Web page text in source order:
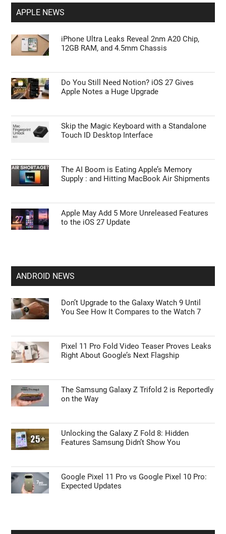
APPLE NEWS
iPhone Ultra Leaks Reveal 2nm A20 Chip,
12GB RAM, and 4.5mm Chassis
Do You Still Need Notion? iOS 27 Gives
Apple Notes a Huge Upgrade
Skip the Magic Keyboard with a Standalone
Touch ID Desktop Interface
The AI Boom is Eating Apple’s Memory
Supply : and Hitting MacBook Air Shipments
Apple May Add 5 More Unreleased Features
to the iOS 27 Update
ANDROID NEWS
Don’t Upgrade to the Galaxy Watch 9 Until
You See How It Compares to the Watch 7
Pixel 11 Pro Fold Video Teaser Proves Leaks
Right About Google’s Next Flagship
The Samsung Galaxy Z Trifold 2 is Reportedly
on the Way
Unlocking the Galaxy Z Fold 8: Hidden
Features Samsung Didn’t Show You
Google Pixel 11 Pro vs Google Pixel 10 Pro:
Expected Updates